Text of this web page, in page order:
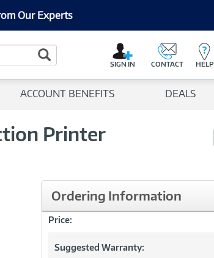
Our Experts
Search Button
SIGN IN CONTACT HELP
ACCOUNT BENEFITS DEALS
Printer
Ordering Information
Price:
Suggested Warranty: